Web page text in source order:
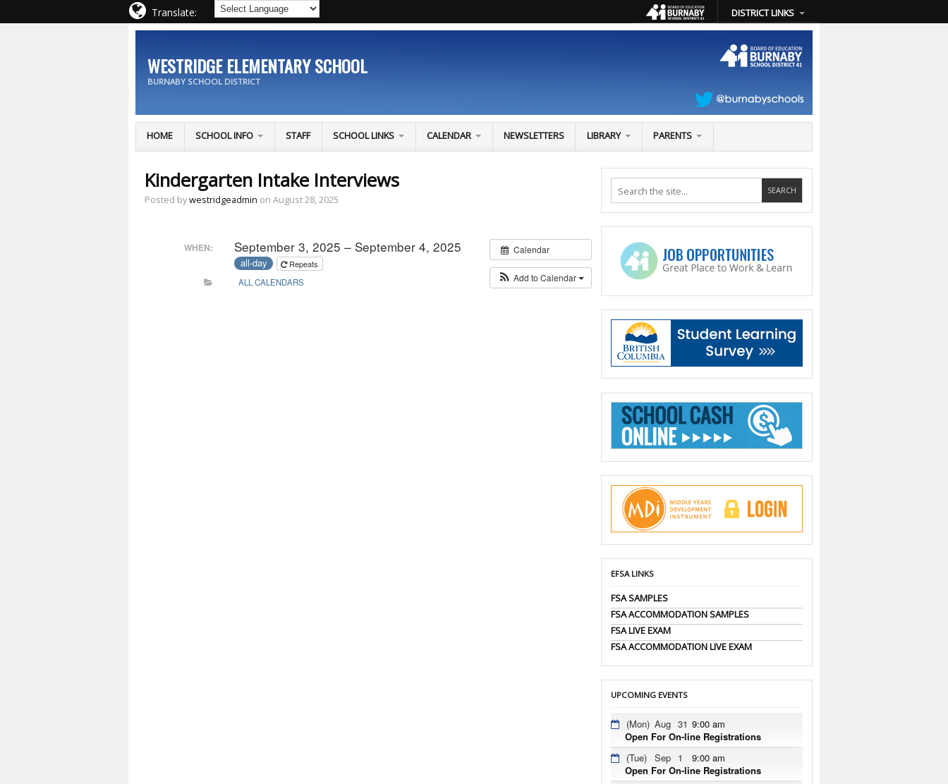
Translate: DISTRICT LINKS
WESTRIDGE ELEMENTARY SCHOOL
BURNABY SCHOOL DISTRICT
HOME SCHOOL INFO STAFF SCHOOL LINKS CALENDAR NEWSLETTERS LIBRARY PARENTS
Kindergarten Intake Interviews
Posted bywestridgeadmin on August 28, 2025
Calendar
Add to Calendar
WHEN: September 3, 2025 – September 4, 2025
all-day
Repeats
ALL CALENDARS
EFSA LINKS
FSA SAMPLES
FSA ACCOMMODATION SAMPLES
FSA LIVE EXAM
FSA ACCOMMODATION LIVE EXAM
UPCOMING EVENTS
(Mon) Aug 31 9:00 am
Open For On-line Registrations
(Tue) Sep 1
9:00 am
Open For On-line Registrations